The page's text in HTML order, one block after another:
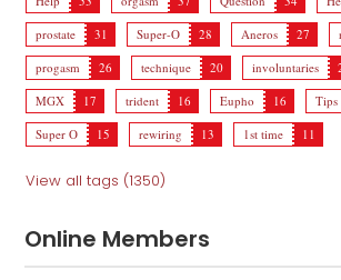
prostate
31 Super-O 28 Aneros 27
progasm
26 technique 20 involuntaries
MGX
17 trident 16 Eupho 16 Tips
Super O
15 rewiring 13 1st time 11
View all tags (1350)
Online Members